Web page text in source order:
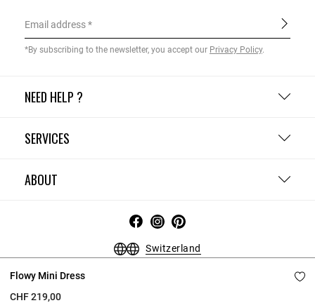
Flowy Mini Dress
CHF 219,00
NEED HELP ?
SERVICES
ABOUT
Email address
*By subscribing to the newsletter, you accept our Privacy Policy.
Switzerland
Terms and Conditions